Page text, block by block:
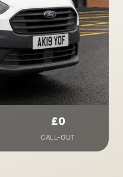
£0
CALL-OUT